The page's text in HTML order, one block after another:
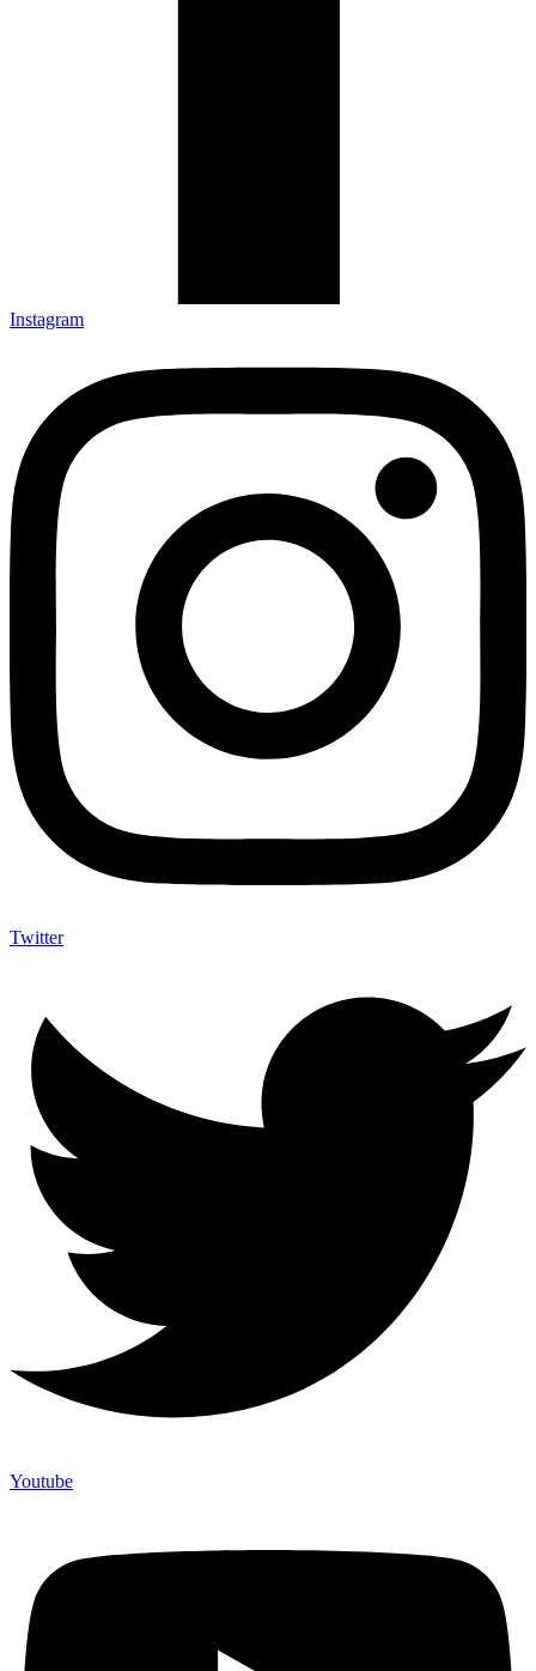
Instagram
Twitter
Youtube